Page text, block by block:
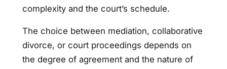
complexity and the court’s schedule.
The choice between mediation, collaborative
divorce, or court proceedings depends on
the degree of agreement and the nature of